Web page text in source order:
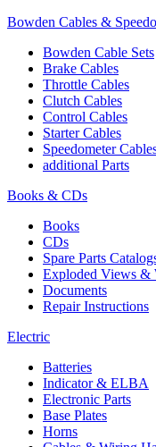
Bowden Cables &
Bowden Cable Sets
Brake Cables
Throttle Cables
Clutch Cables
Control Cables
Starter Cables
Speedometer
additional Parts
Books & CDs
Books
CDs
Spare Parts
Exploded Views &
Documents
Repair Instructions
Electric
Batteries
Indicator & ELBA
Electronic Parts
Base Plates
Horns